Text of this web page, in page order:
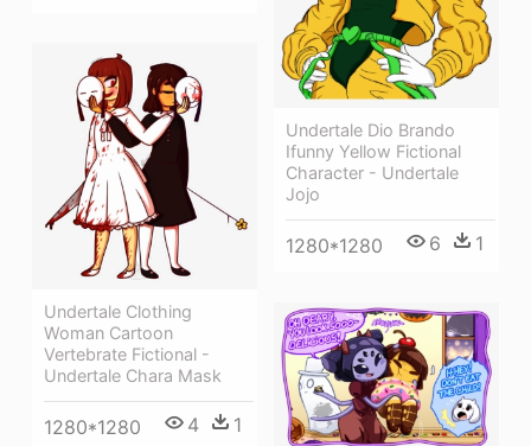
Undertale Dio Brando
Ifunny Yellow Fictional
Character - Undertale
Jojo
1280*1280 6 1
Undertale Clothing
Woman Cartoon
Vertebrate Fictional -
Undertale Chara Mask
1280*1280 4 1